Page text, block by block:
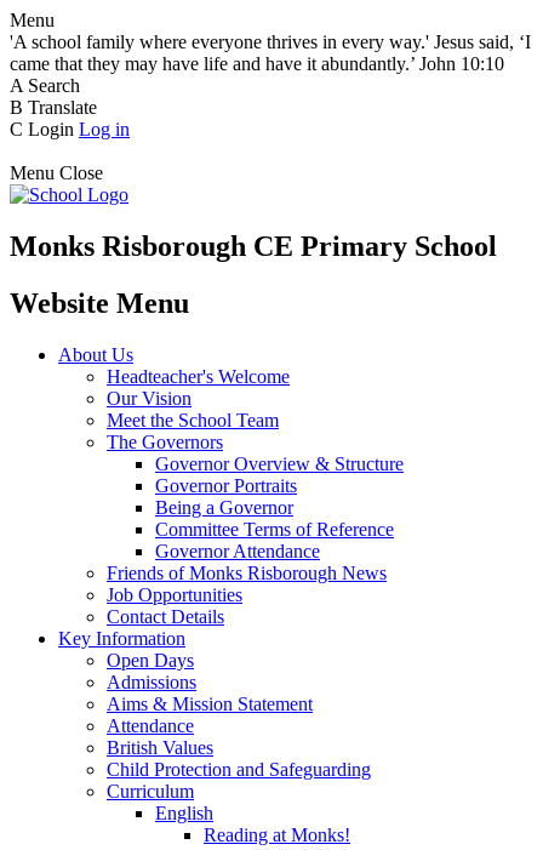
Menu
'A school family where everyone thrives in every way.' Jesus said, ‘I
came that they may have life and have it abundantly.’ John 10:10
A Search
B Translate
C Login Log in
Menu Close
Monks Risborough CE Primary School
Website Menu
About Us
Headteacher's Welcome
Our Vision
Meet the School Team
The Governors
Governor Overview & Structure
Governor Portraits
Being a Governor
Committee Terms of Reference
Governor Attendance
Friends of Monks Risborough News
Job Opportunities
Contact Details
Key Information
Open Days
Admissions
Aims & Mission Statement
Attendance
British Values
Child Protection and Safeguarding
Curriculum
English
Reading at Monks!